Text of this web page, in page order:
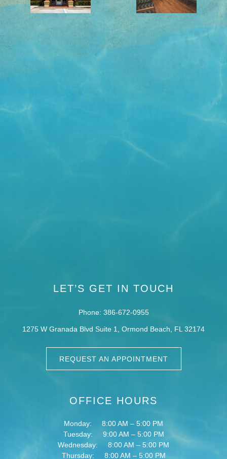
LET’S GET IN TOUCH
Phone: 386-672-0955
1275 W Granada Blvd Suite 1, Ormond Beach, FL 32174
REQUEST AN APPOINTMENT
OFFICE HOURS
Monday:
8:00 AM – 5:00 PM
Tuesday:
9:00 AM – 5:00 PM
Wednesday:
8:00 AM – 5:00 PM
Thursday:
8:00 AM – 5:00 PM